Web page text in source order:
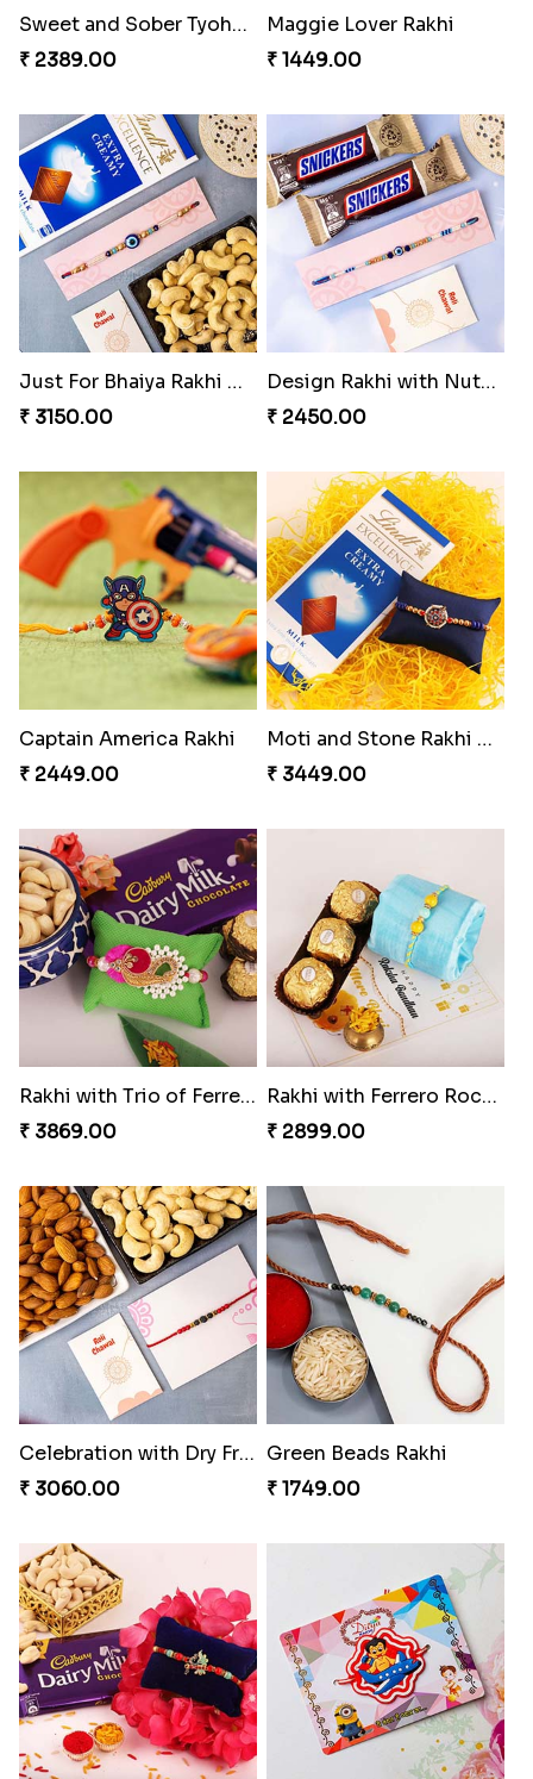
Sweet and Sober Tyohar Celebration
₹ 2389.00
Maggie Lover Rakhi
₹ 1449.00
Just For Bhaiya Rakhi Hamper
₹ 3150.00
Design Rakhi with Nutty Chocolates
₹ 2450.00
Captain America Rakhi
₹ 2449.00
Moti and Stone Rakhi with Lindt Bar
₹ 3449.00
Rakhi with Trio of Ferrero and Cashew with Cadbury
₹ 3869.00
Rakhi with Ferrero Rocher
₹ 2899.00
Celebration with Dry Fruits
₹ 3060.00
Green Beads Rakhi
₹ 1749.00